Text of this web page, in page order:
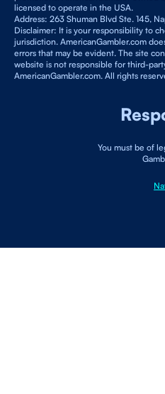
licensed to operate in the USA.
Address: 263 Shuman Blvd Ste. 145,
Disclaimer: It is your responsibility to
jurisdiction. AmericanGambler.com
errors that may be evident. The site
website is not responsible for third-
AmericanGambler.com. All rights
You must be of